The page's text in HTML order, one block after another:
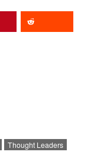
Thought Leaders